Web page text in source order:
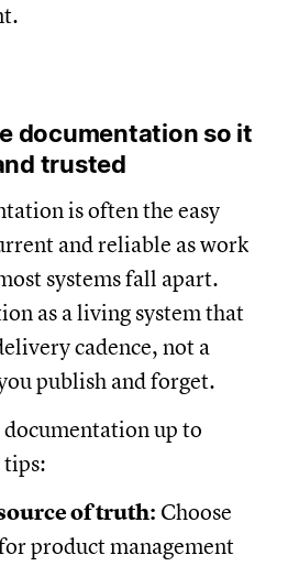
documentation so it
trusted
is often the easy
and reliable as work
systems fall apart.
as a living system that
cadence, not a
publish and forget.
up to
of truth: Choose
product management